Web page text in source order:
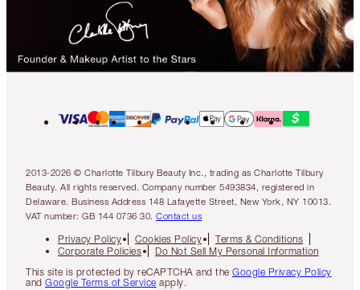
2013-2026 © Charlotte Tilbury Beauty Inc., trading as Charlotte Tilbury
Beauty. All rights reserved. Company number 5493834, registered in
Delaware. Business Address 148 Lafayette Street, New York, NY 10013.
VAT number: GB 144 0736 30. Contact us
Privacy Policy Cookies Policy
Terms & Conditions
Corporate Policies
Do Not Sell My Personal Information
This site is protected by reCAPTCHA and the Google Privacy Policy
and Google Terms of Service apply.